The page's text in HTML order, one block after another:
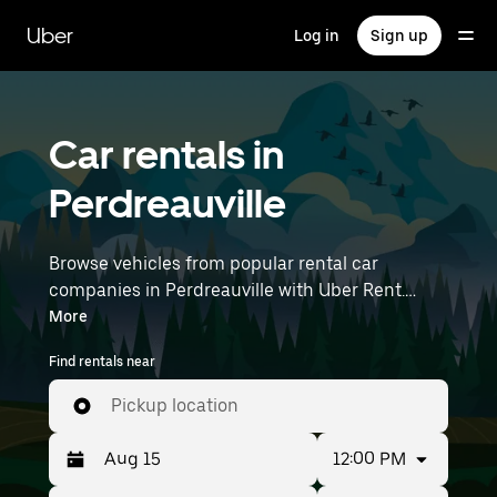
main
content
Uber Log in Sign up
Car rentals in
Perdreauville
Browse vehicles from popular rental car
companies in Perdreauville with Uber Rent.
From electric cars and sedans to SUVs, you’ll
find vehicles fit for solo travelers and groups
with up to 7 people. Enter your time and
location details (like Paris Orly Airport) to find
car rentals near you.
More
Find rentals near
Pickup location
12:00 PM